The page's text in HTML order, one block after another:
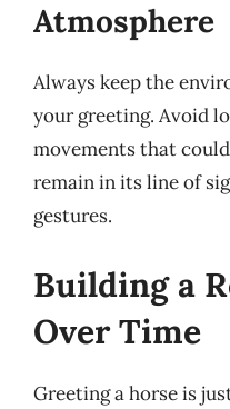
Atmosphere
Always keep the
your greeting. Avoid
movements that
remain in its line of
gestures.
Building a
Over Time
Greeting a horse is